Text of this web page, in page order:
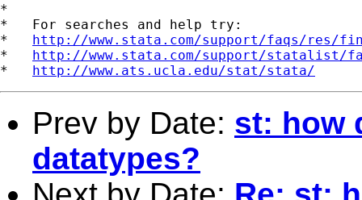
*
*   For searches and help try:
* http://www.stata.com/support/faqs/res/
* http://www.stata.com/support/statalist/
* http://www.ats.ucla.edu/stat/stata/
Prev by Date: st: how
datatypes?